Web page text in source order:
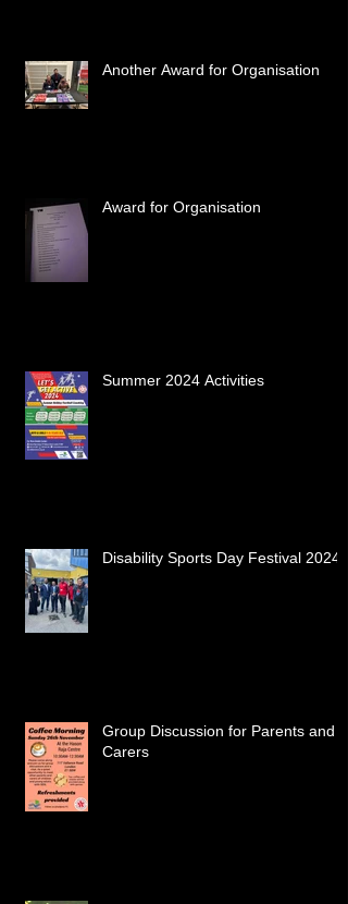
Another Award for Organisation
Award for Organisation
Summer 2024 Activities
Disability Sports Day Festival 2024
Group Discussion for Parents and
Carers